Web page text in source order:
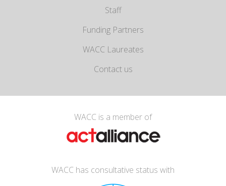
Staff
Funding Partners
WACC Laureates
Contact us
WACC is a member of
WACC has consultative status with